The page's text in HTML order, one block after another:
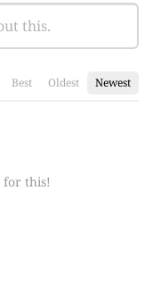
Best Oldest Newest
this!